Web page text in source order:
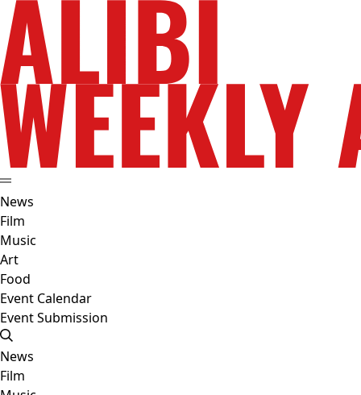
News
Film
Music
Art
Food
Event Calendar
Event Submission
News
Film